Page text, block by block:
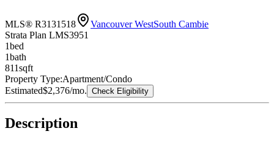
MLS® R3131518 Vancouver WestSouth Cambie
Strata Plan LMS3951
1bed
1bath
811sqft
Property Type:Apartment/Condo
Estimated$2,376/mo. Check Eligibility
Description